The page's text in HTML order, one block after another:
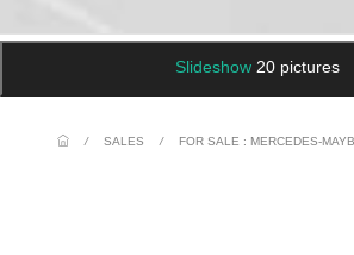
Slideshow 20 pictures
/ SALES / FOR SALE : MERCEDES-